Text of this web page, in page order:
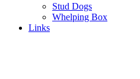
Stud Dogs
Whelping Box
Links